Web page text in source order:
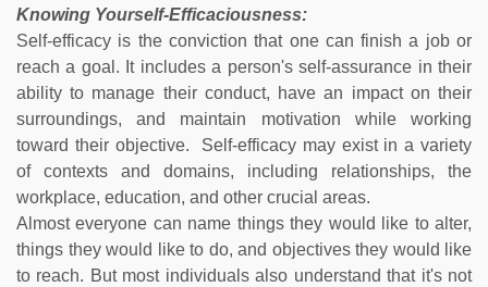
Knowing Yourself-Efficaciousness:
Self-efficacy is the conviction that one can finish a job or
reach a goal. It includes a person's self-assurance in their
ability to manage their conduct, have an impact on their
surroundings, and maintain motivation while working
toward their objective. Self-efficacy may exist in a variety
of contexts and domains, including relationships, the
workplace, education, and other crucial areas.
Almost everyone can name things they would like to alter,
things they would like to do, and objectives they would like
to reach. But most individuals also understand that it's not